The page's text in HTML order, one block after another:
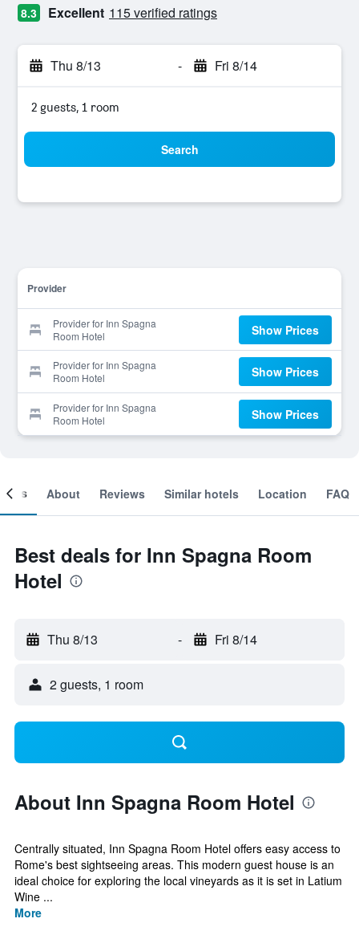
8.3 Excellent 115 verified ratings
Thu 8/13 - Fri 8/14
2 guests, 1 room
Search
Provider
Provider for Inn Spagna
Room Hotel
Show Prices
Provider for Inn Spagna
Room Hotel
Show Prices
Provider for Inn Spagna
Room Hotel
Show Prices
About Reviews Similar hotels Location FAQ
Best deals for Inn Spagna Room
Hotel
Thu 8/13 - Fri 8/14
2 guests, 1 room
About Inn Spagna Room Hotel
Centrally situated, Inn Spagna Room Hotel offers easy access to
Rome's best sightseeing areas. This modern guest house is an
ideal choice for exploring the local vineyards as it is set in Latium
Wine ...
More